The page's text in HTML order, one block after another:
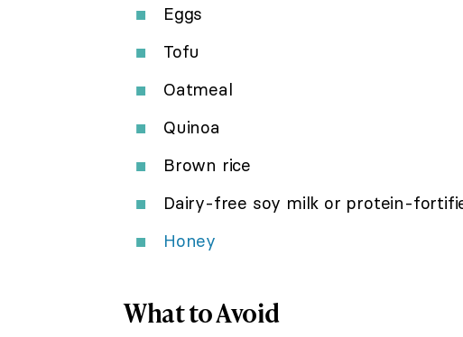
Eggs
Tofu
Oatmeal
Quinoa
Brown rice
Dairy-free soy milk or protein-
Honey
What to Avoid